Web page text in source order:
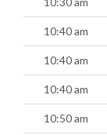
10:40 am
10:40 am
10:40 am
10:50 am